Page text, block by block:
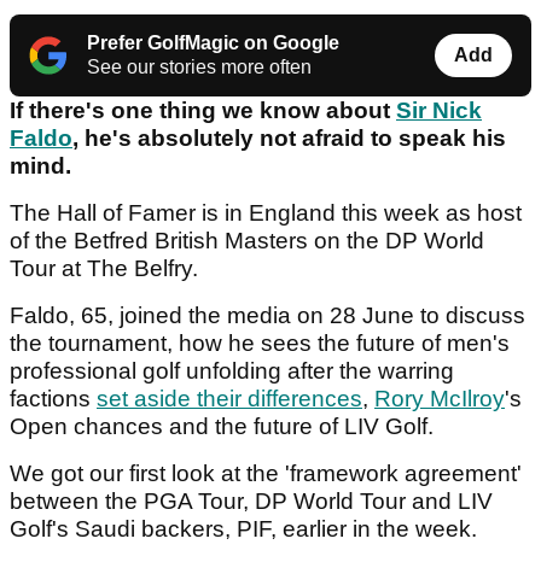
Prefer GolfMagic on Google
See our stories more often
Add
If there's one thing we know about Sir Nick
Faldo, he's absolutely not afraid to speak his
mind.
The Hall of Famer is in England this week as host
of the Betfred British Masters on the DP World
Tour at The Belfry.
Faldo, 65, joined the media on 28 June to discuss
the tournament, how he sees the future of men's
professional golf unfolding after the warring
factions set aside their differences, Rory McIlroy's
Open chances and the future of LIV Golf.
We got our first look at the 'framework agreement'
between the PGA Tour, DP World Tour and LIV
Golf's Saudi backers, PIF, earlier in the week.